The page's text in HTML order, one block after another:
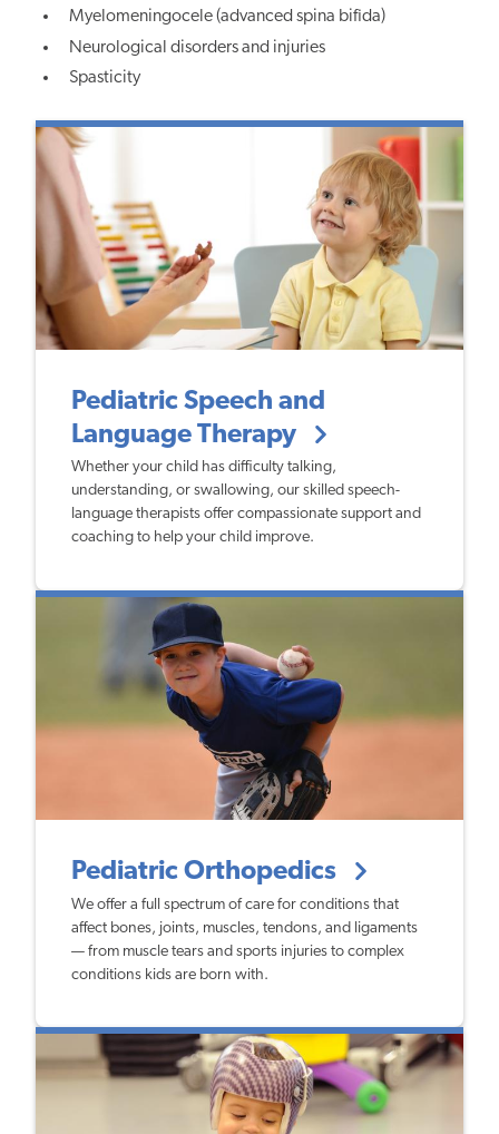
Myelomeningocele (advanced spina bifida)
Neurological disorders and injuries
Spasticity
Pediatric Speech and
Language Therapy
Whether your child has difficulty talking,
understanding, or swallowing, our skilled speech-
language therapists offer compassionate support and
coaching to help your child improve.
Pediatric Orthopedics
We offer a full spectrum of care for conditions that
affect bones, joints, muscles, tendons, and ligaments
— from muscle tears and sports injuries to complex
conditions kids are born with.